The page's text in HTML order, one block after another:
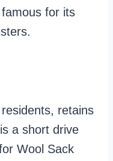
for its
retains
a short drive
Wool Sack